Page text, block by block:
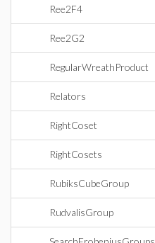
Ree2F4
Ree2G2
RegularWreathProduct
Relators
RightCoset
RightCosets
RubiksCubeGroup
RudvalisGroup